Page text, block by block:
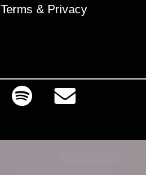
Terms & Privacy